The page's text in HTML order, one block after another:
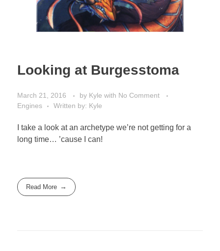
Looking at Burgesstoma
March 21, 2016 by Kyle with No Comment
Engines
Written by: Kyle
I take a look at an archetype we’re not getting for a
long time… ’cause I can!
Read More